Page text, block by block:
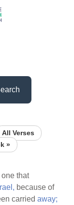
All Verses
»
that
because of
carriedaway;